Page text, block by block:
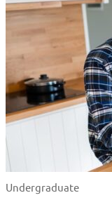
Undergraduate